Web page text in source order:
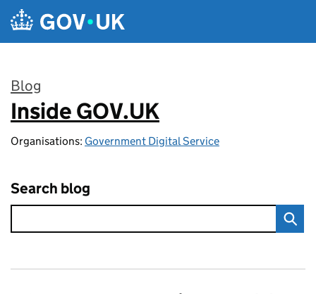
Skip to main content
Blog
:
Inside GOV.UK
Organisations: Government Digital Service
Search blog